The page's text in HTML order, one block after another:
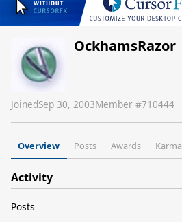
OckhamsRazor
JoinedSep 30, 2003Member #710444
Overview Posts Awards Karma
Activity
Posts